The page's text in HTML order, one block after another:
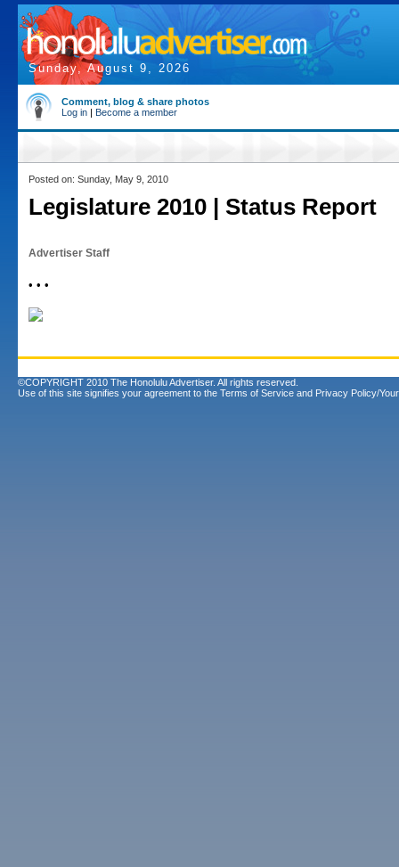
Sunday, August 9, 2026
Comment, blog & share photos
Log in | Become a member
Posted on: Sunday, May 9, 2010
Legislature 2010 | Status Report
Advertiser Staff
• • •
©COPYRIGHT 2010 The Honolulu Advertiser. All rights reserved.
Use of this site signifies your agreement to the Terms of Service and Privacy Policy/